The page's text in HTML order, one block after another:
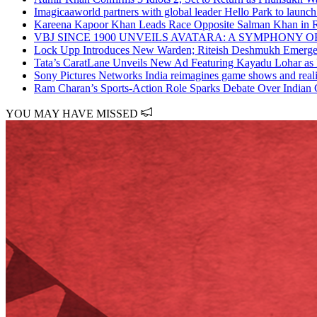
Imagicaaworld partners with global leader Hello Park to
Kareena Kapoor Khan Leads Race Opposite Salman Khan
VBJ SINCE 1900 UNVEILS AVATARA: A SYMPHONY
Lock Upp Introduces New Warden; Riteish Deshmukh
Tata’s CaratLane Unveils New Ad Featuring Kayadu Lohar
Sony Pictures Networks India reimagines game shows and
Ram Charan’s Sports-Action Role Sparks Debate Over Indian
YOU MAY HAVE MISSED